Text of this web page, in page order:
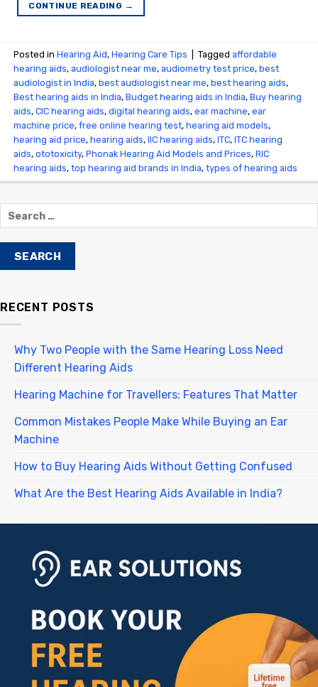
CONTINUE READING →
Posted inHearing Aid,Hearing Care Tips Taggedaffordable
hearing aids,audiologist near me,audiometry test price​,best
audiologist in India,best audiologist near me​,best hearing aids,
Best hearing aids in India,Budget hearing aids in India,Buy hearing
aids,CIC hearing aids,digital hearing aids,ear machine,ear
machine price,free online hearing test,hearing aid models,
hearing aid price,hearing aids,IIC hearing aids,ITC,ITC hearing
aids,ototoxicity,Phonak Hearing Aid Models and Prices,RIC
hearing aids,top hearing aid brands in India,types of hearing aids
RECENT POSTS
Why Two People with the Same Hearing Loss Need
Different Hearing Aids
Hearing Machine for Travellers: Features That Matter
Common Mistakes People Make While Buying an Ear
Machine
How to Buy Hearing Aids Without Getting Confused
What Are the Best Hearing Aids Available in India?